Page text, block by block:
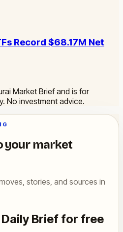
Record $68.17M Net
Market Brief and is for
No investment advice.
your market
stories, and sources in
Brief for free